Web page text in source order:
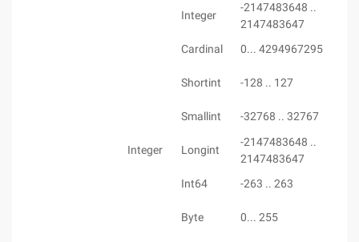
Integer
Integer
-2147483648 ..
2147483647
Cardinal
0... 4294967295
Shortint -128 .. 127
Smallint -32768 .. 32767
Longint
-2147483648 ..
2147483647
Int64
-263 .. 263
Byte 0... 255